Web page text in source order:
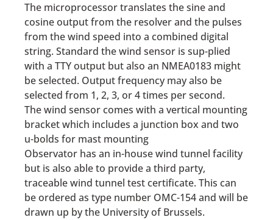
The microprocessor translates the sine and
cosine output from the resolver and the pulses
from the wind speed into a combined digital
string. Standard the wind sensor is sup-plied
with a TTY output but also an NMEA0183 might
be selected. Output frequency may also be
selected from 1, 2, 3, or 4 times per second.
The wind sensor comes with a vertical mounting
bracket which includes a junction box and two
u-bolds for mast mounting
Observator has an in-house wind tunnel facility
but is also able to provide a third party,
traceable wind tunnel test certificate. This can
be ordered as type number OMC-154 and will be
drawn up by the University of Brussels.